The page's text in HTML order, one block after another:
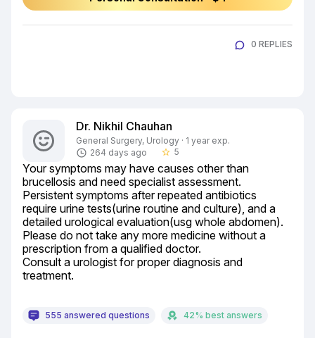
0 REPLIES
Dr. Nikhil Chauhan
General Surgery, Urology · 1 year exp.
264 days ago
star_border 5
Your symptoms may have causes other than
brucellosis and need specialist assessment.
Persistent symptoms after repeated antibiotics
require urine tests(urine routine and culture), and a
detailed urological evaluation(usg whole abdomen).
Please do not take any more medicine without a
prescription from a qualified doctor.
Consult a urologist for proper diagnosis and
treatment.
555 answered questions 42% best answers